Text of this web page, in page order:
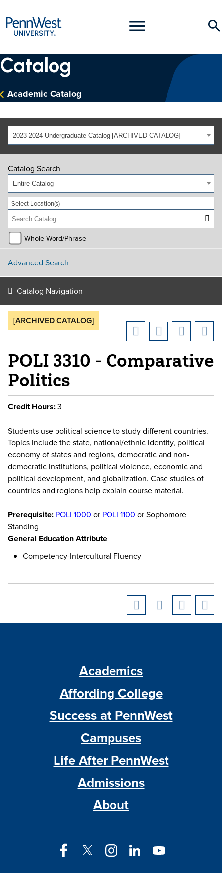
PennWest
University
Toggle
Catalog
Academic Catalog
2023-2024 Undergraduate Catalog [ARCHIVED CATALOG]
Catalog Search
Entire Catalog
Select Location(s)
Whole Word/Phrase
Advanced Search
Catalog Navigation
[ARCHIVED CATALOG]
POLI 3310 - Comparative
Politics
Credit Hours:3
Students use political science to study different countries.
Topics include the state, national/ethnic identity, political
economy of states and regions, democratic and non-
democratic institutions, political violence, economic and
political development, and globalization. Case studies of
countries and regions help explain course material.
Prerequisite: POLI 1000 or POLI 1100 or Sophomore
Standing
General Education Attribute
Competency-Intercultural Fluency
Academics
Affording College
Success at PennWest
Campuses
Life After PennWest
Admissions
About
FacebookTwitter InstagramLinkedInYouTube